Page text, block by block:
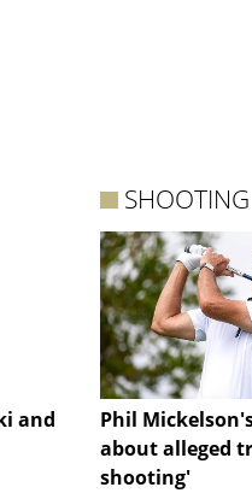
and
SHOOTING
Phil
about alleged
shooting'